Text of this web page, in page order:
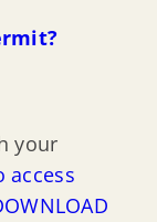
your
access